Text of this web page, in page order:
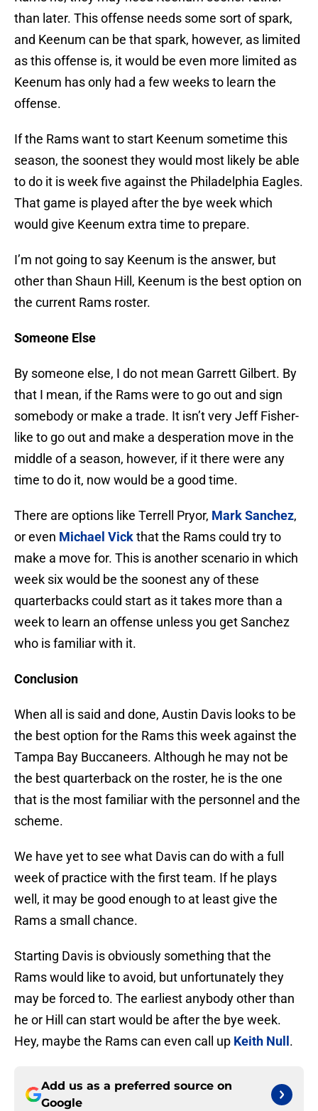
than later. This offense needs some sort of spark,
and Keenum can be that spark, however, as limited
as this offense is, it would be even more limited as
Keenum has only had a few weeks to learn the
offense.
If the Rams want to start Keenum sometime this
season, the soonest they would most likely be able
to do it is week five against the Philadelphia Eagles.
That game is played after the bye week which
would give Keenum extra time to prepare.
I’m not going to say Keenum is the answer, but
other than Shaun Hill, Keenum is the best option on
the current Rams roster.
Someone Else
By someone else, I do not mean Garrett Gilbert. By
that I mean, if the Rams were to go out and sign
somebody or make a trade. It isn’t very Jeff Fisher-
like to go out and make a desperation move in the
middle of a season, however, if it there were any
time to do it, now would be a good time.
There are options like Terrell Pryor, Mark Sanchez,
or even Michael Vickthat the Rams could try to
make a move for. This is another scenario in which
week six would be the soonest any of these
quarterbacks could start as it takes more than a
week to learn an offense unless you get Sanchez
who is familiar with it.
Conclusion
When all is said and done, Austin Davis looks to be
the best option for the Rams this week against the
Tampa Bay Buccaneers. Although he may not be
the best quarterback on the roster, he is the one
that is the most familiar with the personnel and the
scheme.
We have yet to see what Davis can do with a full
week of practice with the first team. If he plays
well, it may be good enough to at least give the
Rams a small chance.
Starting Davis is obviously something that the
Rams would like to avoid, but unfortunately they
may be forced to. The earliest anybody other than
he or Hill can start would be after the bye week.
Hey, maybe the Rams can even call up Keith Null .
Add us as a preferred source on
Google